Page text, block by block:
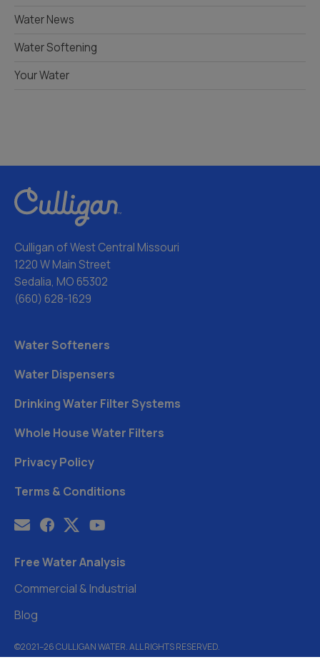
Water News
Water Softening
Your Water
Culligan of West Central Missouri
1220 W Main Street
Sedalia, MO 65302
(660) 628-1629
Water Softeners
Water Dispensers
Drinking Water Filter Systems
Whole House Water Filters
Privacy Policy
Terms & Conditions
Free Water Analysis
Commercial & Industrial
Blog
©2021–26 CULLIGAN WATER. ALL RIGHTS RESERVED.